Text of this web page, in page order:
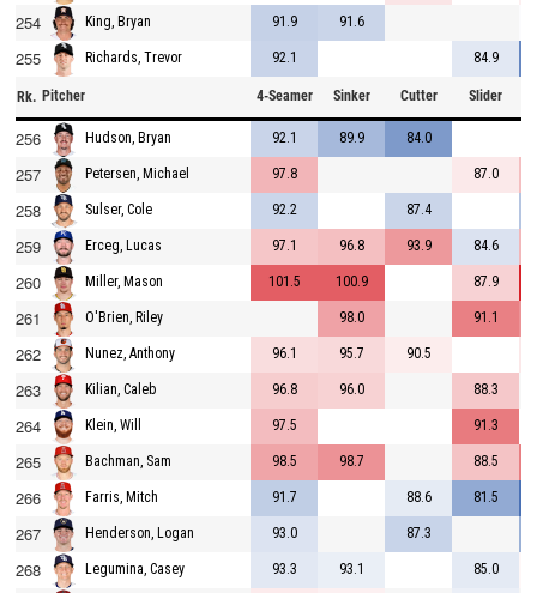
254 King, Bryan 91.9 91.6
255 Richards, Trevor 92.1 84.9
Rk. Pitcher 4-Seamer Sinker Cutter Slider
256 Hudson, Bryan 92.1 89.9 84.0
257 Petersen, Michael 97.8 87.0
258 Sulser, Cole 92.2 87.4
259 Erceg, Lucas 97.1 96.8 93.9 84.6
260 Miller, Mason 101.5 100.9 87.9
261 O'Brien, Riley 98.0 91.1
262 Nunez, Anthony 96.1 95.7 90.5
263 Kilian, Caleb 96.8 96.0 88.3
264 Klein, Will 97.5 91.3
265 Bachman, Sam 98.5 98.7 88.5
266 Farris, Mitch 91.7 88.6 81.5
267 Henderson, Logan 93.0 87.3
268 Legumina, Casey 93.3 93.1 85.0